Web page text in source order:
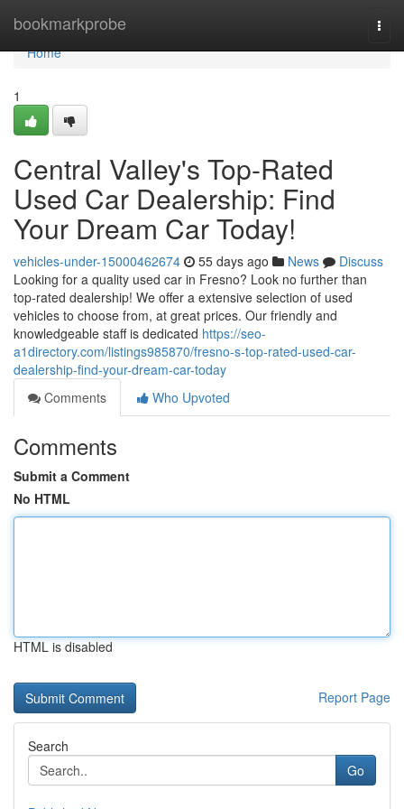
bookmarkprobe
Home
Home
1
Central Valley's Top-Rated
Used Car Dealership: Find
Your Dream Car Today!
vehicles-under-15000462674 55 days ago News
Discuss
Looking for a quality used car in Fresno? Look no further than
top-rated dealership! We offer a extensive selection of used
vehicles to choose from, at great prices. Our friendly and
knowledgeable staff is dedicated https://seo-
a1directory.com/listings985870/fresno-s-top-rated-used-car-
dealership-find-your-dream-car-today
Comments
Who Upvoted
Comments
Submit a Comment
No HTML
HTML is disabled
Report Page
Search
Go